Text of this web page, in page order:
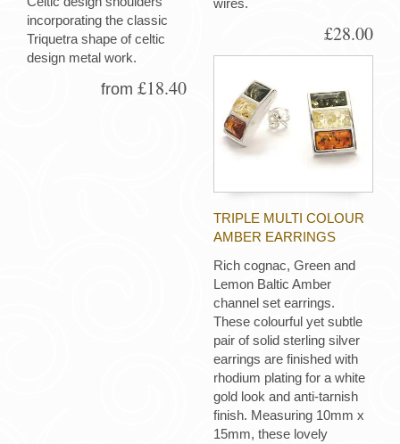
incorporating the classic
Triquetra shape of celtic
design metal work.
from £18.40
£28.00
TRIPLE MULTI COLOUR
AMBER EARRINGS
Rich cognac, Green and
Lemon Baltic Amber
channel set earrings.
These colourful yet subtle
pair of solid sterling silver
earrings are finished with
rhodium plating for a white
gold look and anti-tarnish
finish. Measuring 10mm x
15mm, these lovely